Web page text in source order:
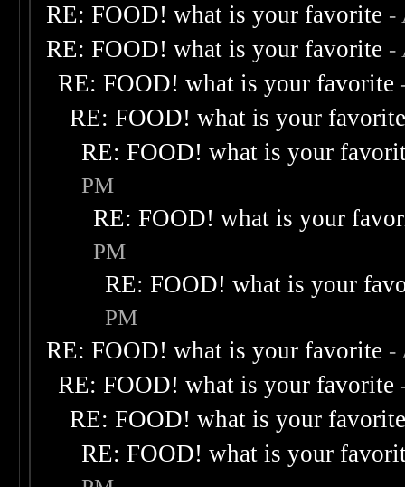
RE: FOOD! what is your favorite -
RE: FOOD! what is your favorite -
RE: FOOD! what is your favorite
RE: FOOD! what is your
RE: FOOD! what is your
PM
RE: FOOD! what is your
PM
RE: FOOD! what is your
PM
RE: FOOD! what is your favorite -
RE: FOOD! what is your favorite
RE: FOOD! what is your
RE: FOOD! what is your